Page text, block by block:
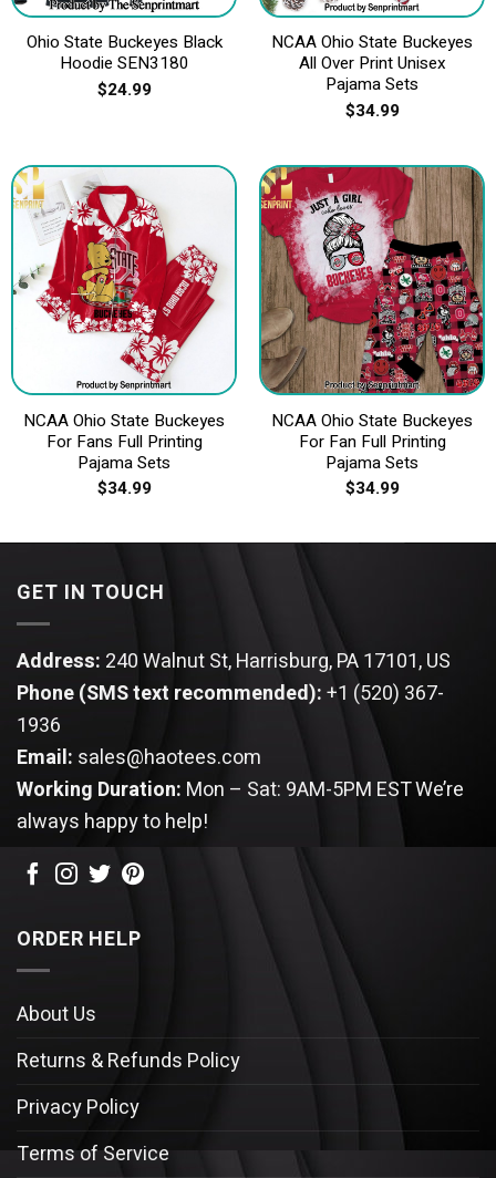
Ohio State Buckeyes Black
Hoodie SEN3180
$24.99
NCAA Ohio State Buckeyes
All Over Print Unisex
Pajama Sets
$34.99
NCAA Ohio State Buckeyes
For Fans Full Printing
Pajama Sets
$34.99
NCAA Ohio State Buckeyes
For Fan Full Printing
Pajama Sets
$34.99
GET IN TOUCH
Address: 240 Walnut St, Harrisburg, PA 17101, US
Phone (SMS text recommended):+1 (520) 367-
1936
Email: sales@haotees.com
Working Duration: Mon – Sat: 9AM-5PM ESTWe’re
always happy to help!
ORDER HELP
About Us
Returns & Refunds Policy
Privacy Policy
Terms of Service